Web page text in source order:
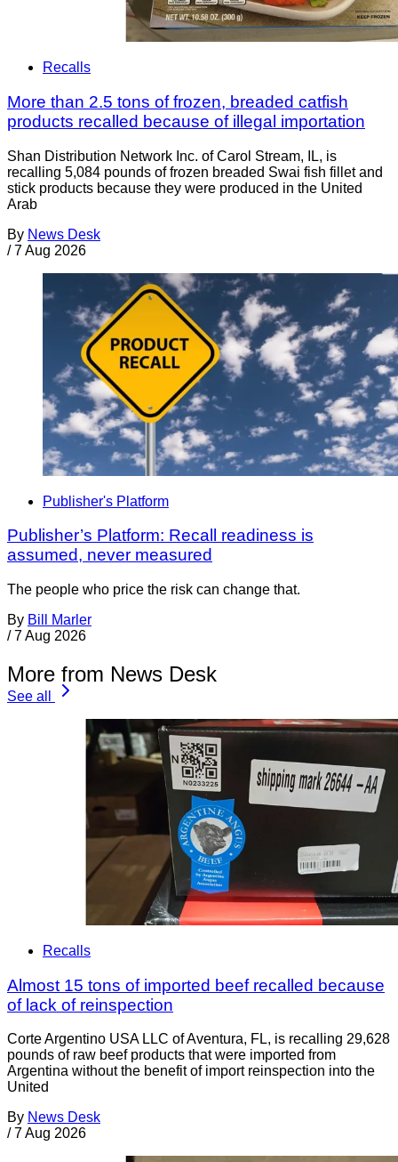
Recalls
More than 2.5 tons of frozen, breaded catfish
products recalled because of illegal importation
Shan Distribution Network Inc. of Carol Stream, IL, is
recalling 5,084 pounds of frozen breaded Swai fish fillet and
stick products because they were produced in the United
Arab
By News Desk
/ 7 Aug 2026
Publisher's Platform
Publisher’s Platform: Recall readiness is
assumed, never measured
The people who price the risk can change that.
By Bill Marler
/ 7 Aug 2026
More from News Desk
See all
Recalls
Almost 15 tons of imported beef recalled because
of lack of reinspection
Corte Argentino USA LLC of Aventura, FL, is recalling 29,628
pounds of raw beef products that were imported from
Argentina without the benefit of import reinspection into the
United
By News Desk
/ 7 Aug 2026